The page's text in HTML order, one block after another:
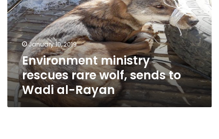
wolf,
sends
to
Wadi
al-
Rayan
January 10, 2019
Environment ministry
rescues rare wolf, sends to
Wadi al-Rayan